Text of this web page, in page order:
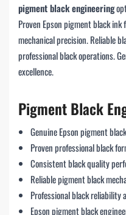
pigment black engineering
Proven Epson pigment black
mechanical precision. Reliable
professional black operations.
excellence.
Pigment Black
Genuine Epson pigment
Proven professional black
Consistent black quality
Reliable pigment black
Professional black reliability
Epson pigment black